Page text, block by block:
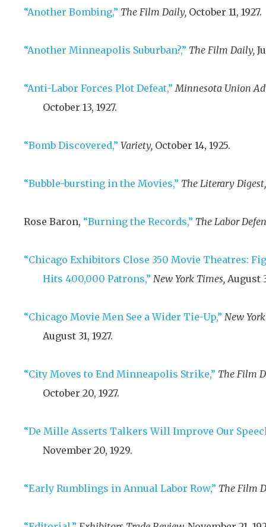
“Another Bombing,” The Film Daily, October 11, 1927.
“Another Minneapolis Suburban?,” The Film Daily,
“Anti-Labor Forces Plot Defeat,” Minnesota Union
October 13, 1927.
“Bomb Discovered,” Variety, October 14, 1925.
“Bubble-bursting in the Movies,” The Literary Digest,
Rose Baron, “Burning the Records,” The Labor
“Chicago Exhibitors Close 350 Movie Theatres:
Hits 400,000 Patrons,” New York Times, August
“Chicago Movie Men See a Wider Tie-Up,” New
August 31, 1927.
“City Moves to End Minneapolis Strike,” The Film
October 20, 1927.
“De Mille Asserts Talkers Will Improve Our
November 20, 1929.
“Early Rumblings in Annual Labor Row,” The Film